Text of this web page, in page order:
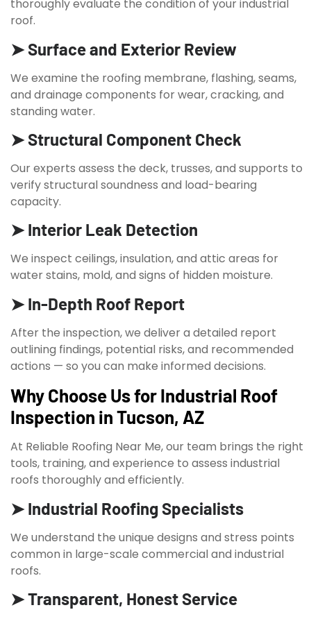
thoroughly evaluate the condition of your industrial
roof.
➤ Surface and Exterior Review
We examine the roofing membrane, flashing, seams,
and drainage components for wear, cracking, and
standing water.
➤ Structural Component Check
Our experts assess the deck, trusses, and supports to
verify structural soundness and load-bearing
capacity.
➤ Interior Leak Detection
We inspect ceilings, insulation, and attic areas for
water stains, mold, and signs of hidden moisture.
➤ In-Depth Roof Report
After the inspection, we deliver a detailed report
outlining findings, potential risks, and recommended
actions — so you can make informed decisions.
Why Choose Us for Industrial Roof
Inspection in Tucson, AZ
At Reliable Roofing Near Me, our team brings the right
tools, training, and experience to assess industrial
roofs thoroughly and efficiently.
➤ Industrial Roofing Specialists
We understand the unique designs and stress points
common in large-scale commercial and industrial
roofs.
➤ Transparent, Honest Service